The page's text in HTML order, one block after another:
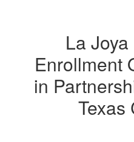
La
Enrollment
in
Texas